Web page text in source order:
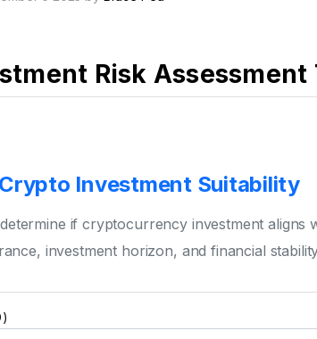
Risk Assessment
Investment Suitability
if cryptocurrency investment aligns
investment horizon, and financial